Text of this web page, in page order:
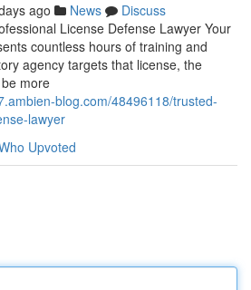
ago News
Discuss
License Defense Lawyer Your
countless hours of training and
agency targets that license, the
more
blog.com/48496118/trusted-
lawyer
Upvoted